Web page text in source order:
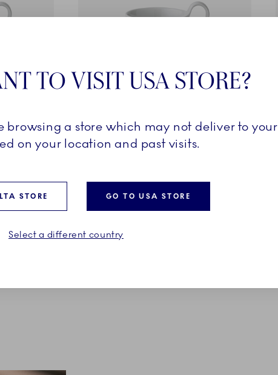
Alphabet Collection
TO VISIT USA STORE?
browsing a store which may not deliver to your
on your location and past visits.
STORE GO TO USA STORE
Select a different country